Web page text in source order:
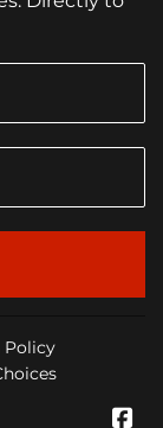
Policy